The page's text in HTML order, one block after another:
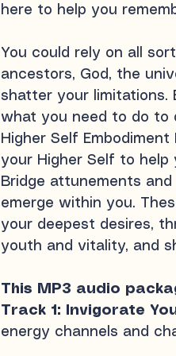
here to help you
You could rely on all
ancestors, God, the
shatter your limitations.
what you need to do to
Higher Self
your Higher Self to
Bridge attunements
emerge within you.
your deepest desires,
youth and vitality, and
This MP3 audio
Track 1: Invigorate
energy channels and